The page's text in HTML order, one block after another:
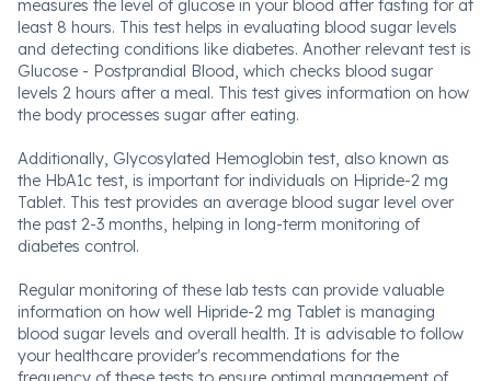
measures the level of glucose in your blood after fasting for at
least 8 hours. This test helps in evaluating blood sugar levels
and detecting conditions like diabetes. Another relevant test is
Glucose - Postprandial Blood, which checks blood sugar
levels 2 hours after a meal. This test gives information on how
the body processes sugar after eating.
Additionally, Glycosylated Hemoglobin test, also known as
the HbA1c test, is important for individuals on Hipride-2 mg
Tablet. This test provides an average blood sugar level over
the past 2-3 months, helping in long-term monitoring of
diabetes control.
Regular monitoring of these lab tests can provide valuable
information on how well Hipride-2 mg Tablet is managing
blood sugar levels and overall health. It is advisable to follow
your healthcare provider's recommendations for the